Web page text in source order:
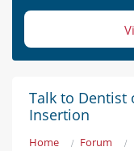
Talk to Dentist
Insertion
Home Forum